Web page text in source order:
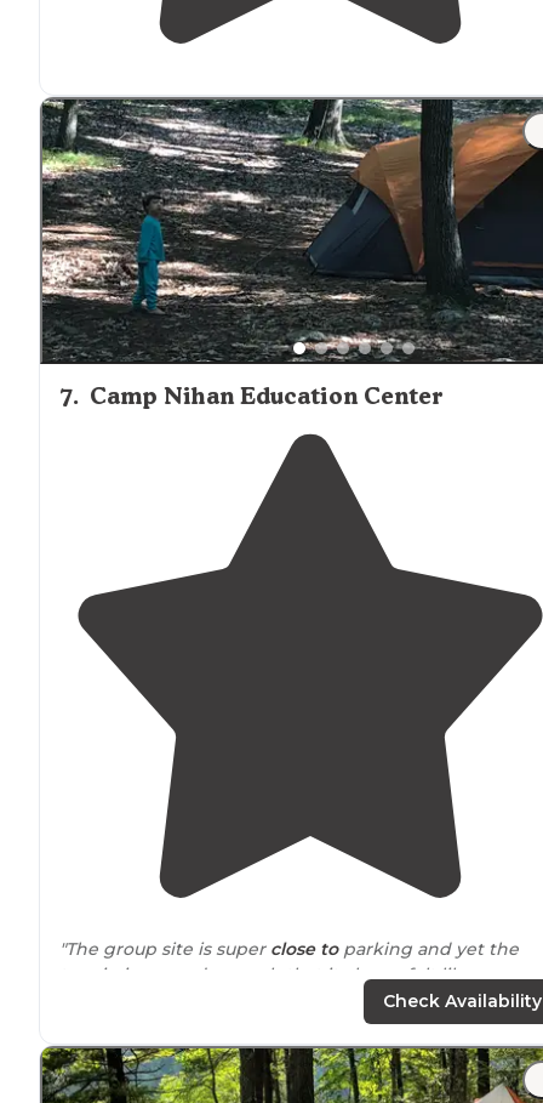
7. Camp Nihan Education Center
"The group site is super close toparking and yet the
terrain is rugged enough that it always felt like we
Check Availability